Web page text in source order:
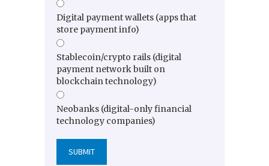
Digital payment wallets (apps that
store payment info)
Stablecoin/crypto rails (digital
payment network built on
blockchain technology)
Neobanks (digital-only financial
technology companies)